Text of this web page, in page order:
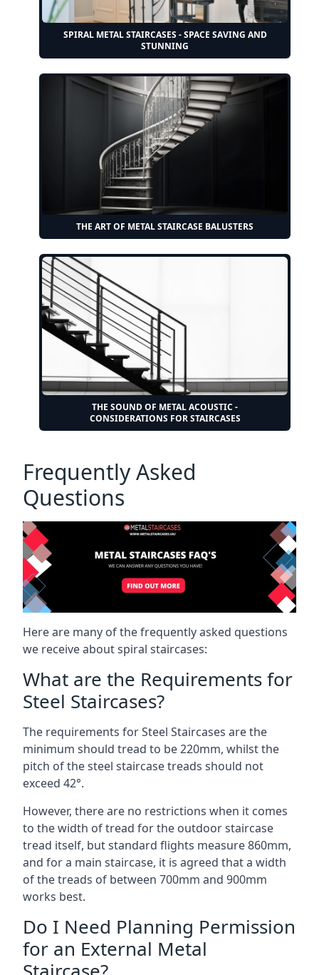
SPIRAL METAL STAIRCASES - SPACE SAVING AND
STUNNING
THE ART OF METAL STAIRCASE BALUSTERS
THE SOUND OF METAL ACOUSTIC -
CONSIDERATIONS FOR STAIRCASES
Frequently Asked
Questions
Here are many of the frequently asked questions
we receive about spiral staircases:
What are the Requirements for
Steel Staircases?
The requirements for Steel Staircases are the
minimum should tread to be 220mm, whilst the
pitch of the steel staircase treads should not
exceed 42°.
However, there are no restrictions when it comes
to the width of tread for the outdoor staircase
tread itself, but standard flights measure 860mm,
and for a main staircase, it is agreed that a width
of the treads of between 700mm and 900mm
works best.
Do I Need Planning Permission
for an External Metal